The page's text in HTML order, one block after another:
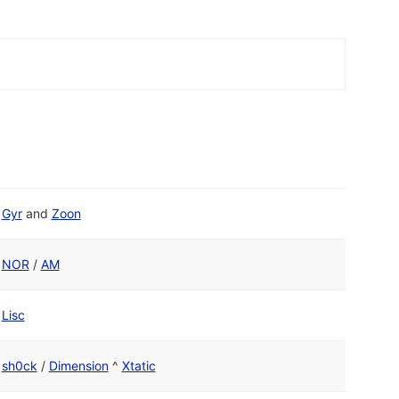
Gyrand Zoon
NOR / AM
Lisc
sh0ck / Dimension^ Xtatic